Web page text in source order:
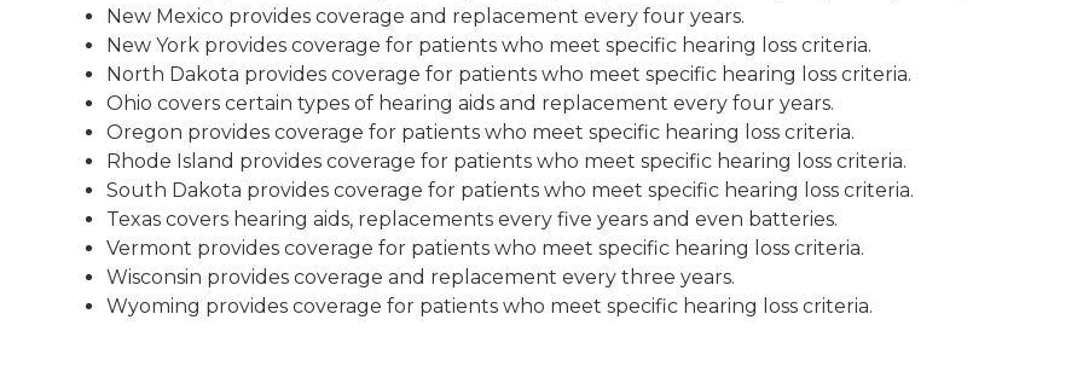
New Mexico provides coverage and replacement every four years.
New York provides coverage for patients who meet specific hearing loss criteria.
North Dakota provides coverage for patients who meet specific hearing loss criteria.
Ohio covers certain types of hearing aids and replacement every four years.
Oregon provides coverage for patients who meet specific hearing loss criteria.
Rhode Island provides coverage for patients who meet specific hearing loss criteria.
South Dakota provides coverage for patients who meet specific hearing loss criteria.
Texas covers hearing aids, replacements every five years and even batteries.
Vermont provides coverage for patients who meet specific hearing loss criteria.
Wisconsin provides coverage and replacement every three years.
Wyoming provides coverage for patients who meet specific hearing loss criteria.